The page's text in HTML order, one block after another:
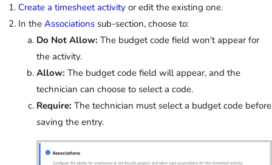
Create a timesheet activity or edit the existing one.
In the Associations sub-section, choose to:
Do Not Allow: The budget code field won't appear for
the activity.
Allow: The budget code field will appear, and the
technician can choose to select a code.
Require: The technician must select a budget code before
saving the entry.